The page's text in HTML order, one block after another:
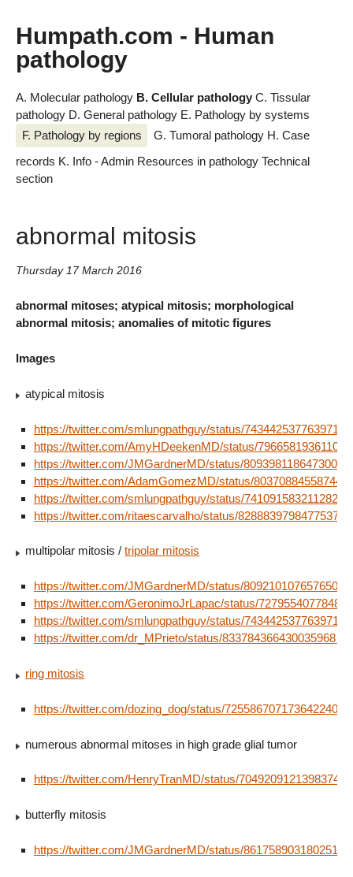
Humpath.com - Human
pathology
A. Molecular pathology B. Cellular pathology C. Tissular
pathology D. General pathology E. Pathology by systems
F. Pathology by regions
G. Tumoral pathology H. Case
records K. Info - Admin Resources in pathology Technical
section
abnormal mitosis
Thursday 17 March 2016
abnormal mitoses; atypical mitosis; morphological
abnormal mitosis; anomalies of mitotic figures
Images
atypical mitosis
https://twitter.com/smlungpathguy/status/
https://twitter.com/AmyHDeekenMD/status/
https://twitter.com/JMGardnerMD/status/
https://twitter.com/AdamGomezMD/status/
https://twitter.com/smlungpathguy/status/
https://twitter.com/ritaescarvalho/status/828883979847753728
multipolar mitosis / tripolar mitosis
https://twitter.com/JMGardnerMD/status/
https://twitter.com/GeronimoJrLapac/status/
https://twitter.com/smlungpathguy/status/
https://twitter.com/dr_MPrieto/status/833784366430035968
ring mitosis
https://twitter.com/dozing_dog/status/725586707173642240
numerous abnormal mitoses in high grade glial tumor
https://twitter.com/HenryTranMD/status/704920912139837440
butterfly mitosis
https://twitter.com/JMGardnerMD/status/